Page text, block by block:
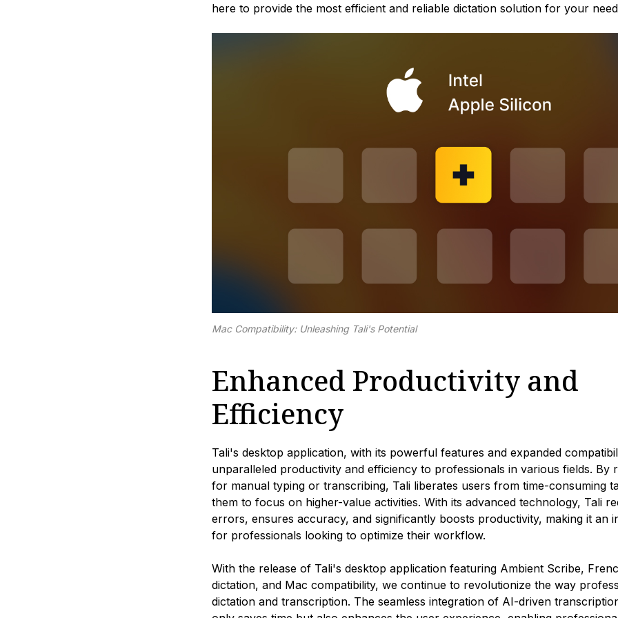
here to provide the most efficient and reliable dictation solution for your
Mac Compatibility: Unleashing Tali's Potential
Enhanced Productivity and
Efficiency
Tali's desktop application, with its powerful features and expanded
unparalleled productivity and efficiency to professionals in various fields. By
for manual typing or transcribing, Tali liberates users from time-consuming
them to focus on higher-value activities. With its advanced technology, Tali
errors, ensures accuracy, and significantly boosts productivity, making it an
for professionals looking to optimize their workflow.
With the release of Tali's desktop application featuring Ambient Scribe,
dictation, and Mac compatibility, we continue to revolutionize the way
dictation and transcription. The seamless integration of AI-driven